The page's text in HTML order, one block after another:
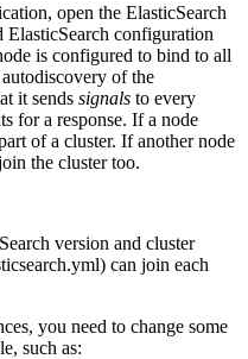
open the ElasticSearch
configuration
is configured to bind to all
of the
it sends signals to every
for a response. If a node
of a cluster. If another node
the cluster too.
version and cluster
can join each
you need to change some
such as: